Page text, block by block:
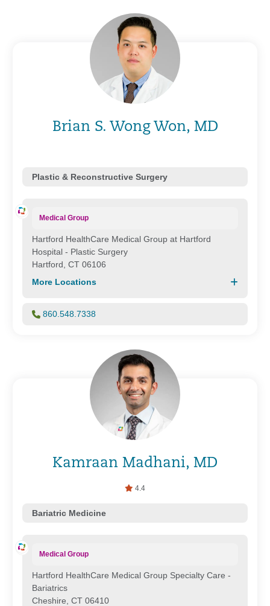
Brian S. Wong Won, MD
Plastic & Reconstructive Surgery
Medical Group
Hartford HealthCare Medical Group at Hartford
Hospital - Plastic Surgery
Hartford, CT 06106
More Locations
860.548.7338
Kamraan Madhani, MD
4.4
Bariatric Medicine
Medical Group
Hartford HealthCare Medical Group Specialty Care -
Bariatrics
Cheshire, CT 06410